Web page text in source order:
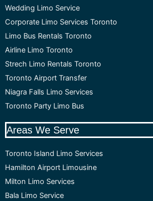
Wedding Limo Service
Corporate Limo Services Toronto
Limo Bus Rentals Toronto
Airline Limo Toronto
Strech Limo Rentals Toronto
Toronto Airport Transfer
Niagra Falls Limo Services
Toronto Party Limo Bus
Areas We Serve
Toronto Island Limo Services
Hamilton Airport Limousine
Milton Limo Services
Bala Limo Service